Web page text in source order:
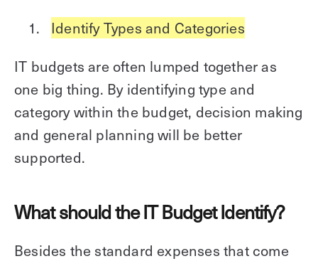
Identify Types and Categories
IT budgets are often lumped together as
one big thing. By identifying type and
category within the budget, decision making
and general planning will be better
supported.
What should the IT Budget Identify?
Besides the standard expenses that come